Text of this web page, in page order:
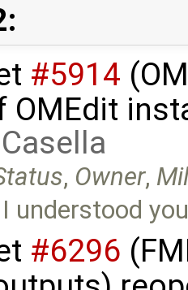
#5914
OMEdit
, Owner,
I understood
#6296